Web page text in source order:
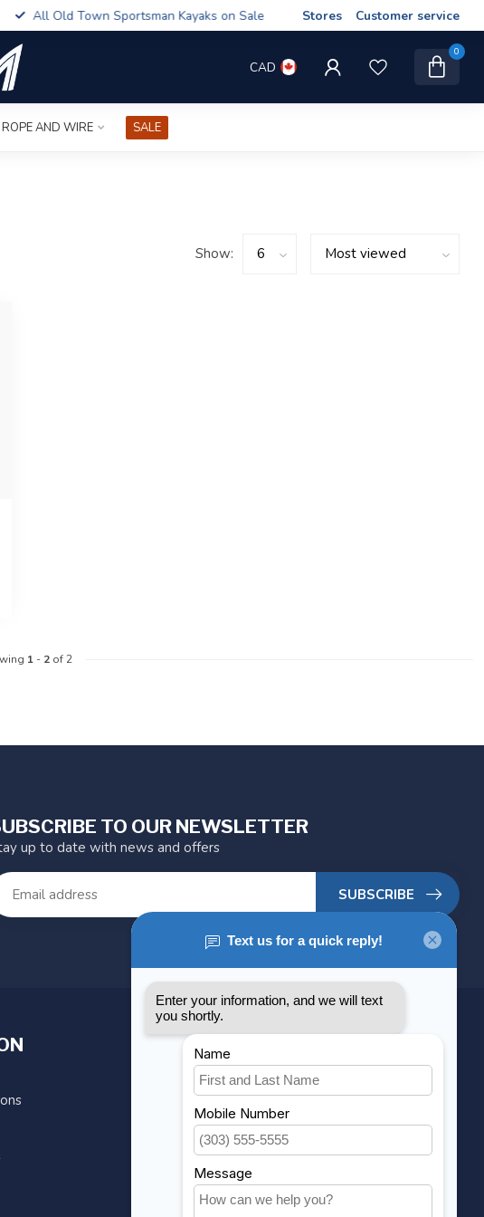
All Old Town Sportsman Kayaks on Sale Stores Customer service
CAD
0
ROPE AND WIRE SALE
Show:
1- 2of 2
TO OUR NEWSLETTER
up to date with news and offers
SUBSCRIBE
MY ACCOUNT
Account information
My orders
My wishlist
Compare
All products